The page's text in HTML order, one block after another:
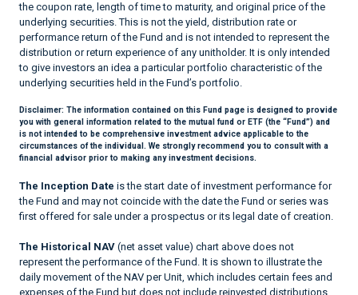
the coupon rate, length of time to maturity, and original price of the
underlying securities. This is not the yield, distribution rate or
performance return of the Fund and is not intended to represent the
distribution or return experience of any unitholder. It is only intended
to give investors an idea a particular portfolio characteristic of the
underlying securities held in the Fund’s portfolio.
Disclaimer: The information contained on this Fund page is designed to provide
you with general information related to the mutual fund or ETF (the “Fund”) and
is not intended to be comprehensive investment advice applicable to the
circumstances of the individual. We strongly recommend you to consult with a
financial advisor prior to making any investment decisions.
The Inception Date is the start date of investment performance for
the Fund and may not coincide with the date the Fund or series was
first offered for sale under a prospectus or its legal date of creation.
The Historical NAV (net asset value) chart above does not
represent the performance of the Fund. It is shown to illustrate the
daily movement of the NAV per Unit, which includes certain fees and
expenses of the Fund but does not include reinvested distributions.